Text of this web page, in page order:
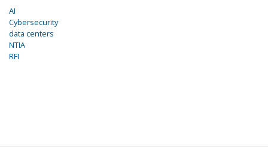
AI
Cybersecurity
data centers
NTIA
RFI